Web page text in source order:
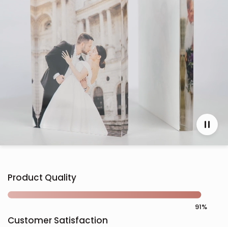
Product Quality
Customer Satisfaction